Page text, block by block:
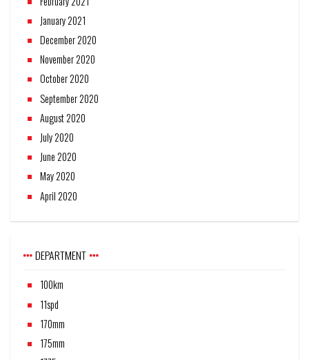
January 2021
December 2020
November 2020
October 2020
September 2020
August 2020
July 2020
June 2020
May 2020
April 2020
DEPARTMENT
100km
11spd
170mm
175mm